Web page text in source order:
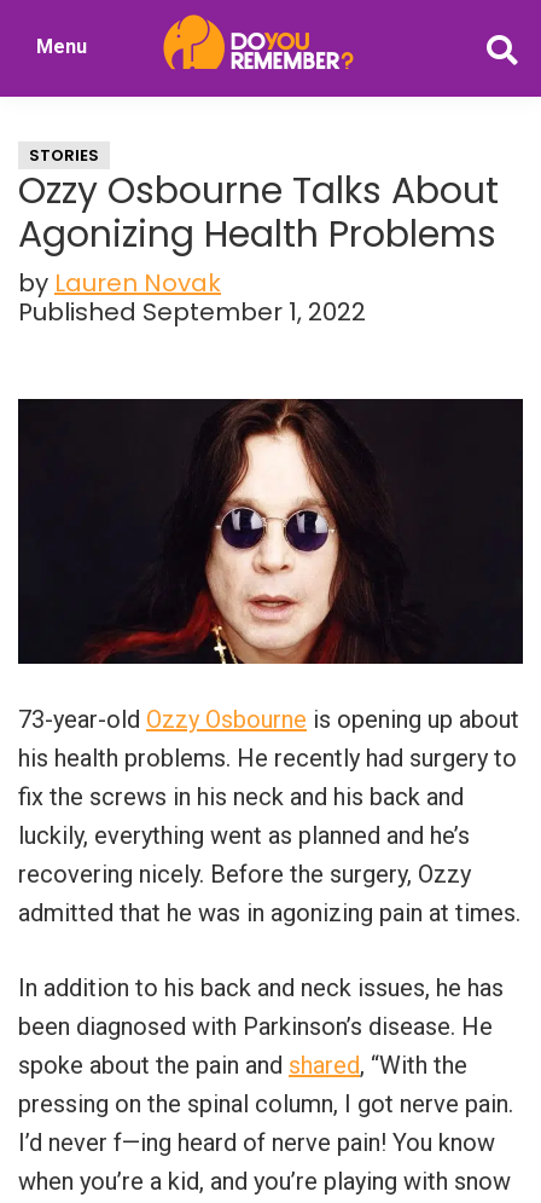
Nostalgia
Menu
STORIES
Ozzy Osbourne Talks About
Agonizing Health Problems
by Lauren Novak
Published September 1, 2022
73-year-old Ozzy Osbourne is opening up about
his health problems. He recently had surgery to
fix the screws in his neck and his back and
luckily, everything went as planned and he’s
recovering nicely. Before the surgery, Ozzy
admitted that he was in agonizing pain at times.
In addition to his back and neck issues, he has
been diagnosed with Parkinson’s disease. He
spoke about the pain and shared, “With the
pressing on the spinal column, I got nerve pain.
I’d never f—ing heard of nerve pain! You know
when you’re a kid, and you’re playing with snow